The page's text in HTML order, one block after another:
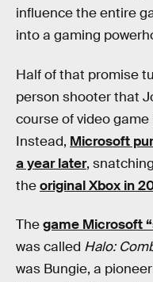
influence the entire
into a gaming
Half of that promise
person shooter that
course of video
Instead, Microsoft
a year later,
theoriginal Xbox in
Thegame Microsoft
was called Halo:
was Bungie, a